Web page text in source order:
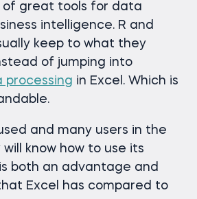
of great tools for data
intelligence. R and
keep to what they
of jumping into
processing in Excel. Which is
and many users in the
know how to use its
both an advantage and
Excel has compared to